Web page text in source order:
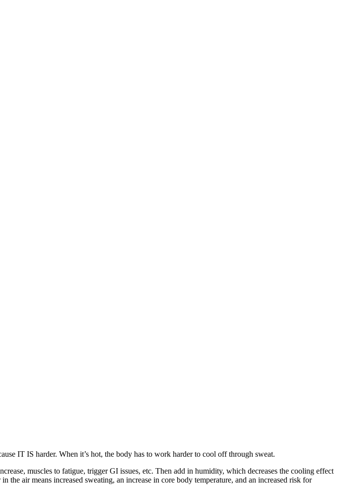
IT IS harder. When it’s hot, the body has to work harder to cool off through sweat.
muscles to fatigue, trigger GI issues, etc. Then add in humidity, which decreases the cooling effect
air means increased sweating, an increase in core body temperature, and an increased risk for